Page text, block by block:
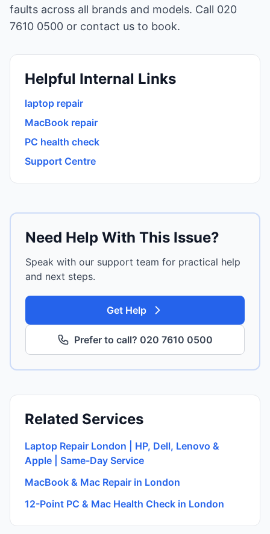
faults across all brands and models. Call 020
7610 0500 or contact us to book.
Helpful Internal Links
laptop repair
MacBook repair
PC health check
Support Centre
Need Help With This Issue?
Speak with our support team for practical help
and next steps.
Get Help
Prefer to call? 020 7610 0500
Related Services
Laptop Repair London | HP, Dell, Lenovo &
Apple | Same-Day Service
MacBook & Mac Repair in London
12-Point PC & Mac Health Check in London